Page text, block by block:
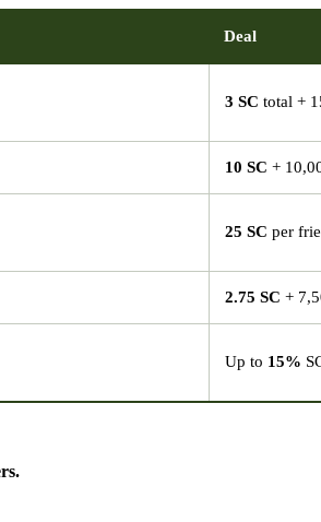
Deal
3 SC total +
10 SC +
25 SC per
2.75 SC +
Up to 15%